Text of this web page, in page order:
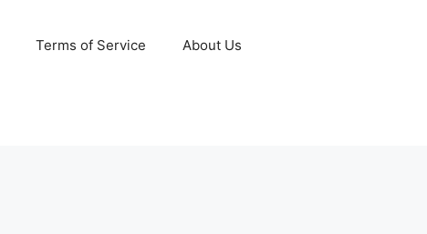
Terms of Service About Us